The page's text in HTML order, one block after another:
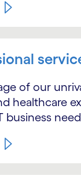
of our
healthcare
business